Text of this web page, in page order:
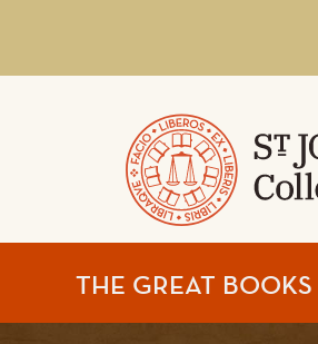
ST.
THE GREAT